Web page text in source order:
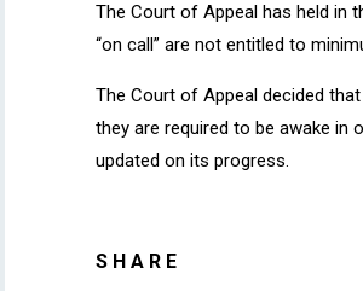
The Court of Appeal has held in
“on call” are not entitled to
The Court of Appeal decided
they are required to be awake in
updated on its progress.
SHARE